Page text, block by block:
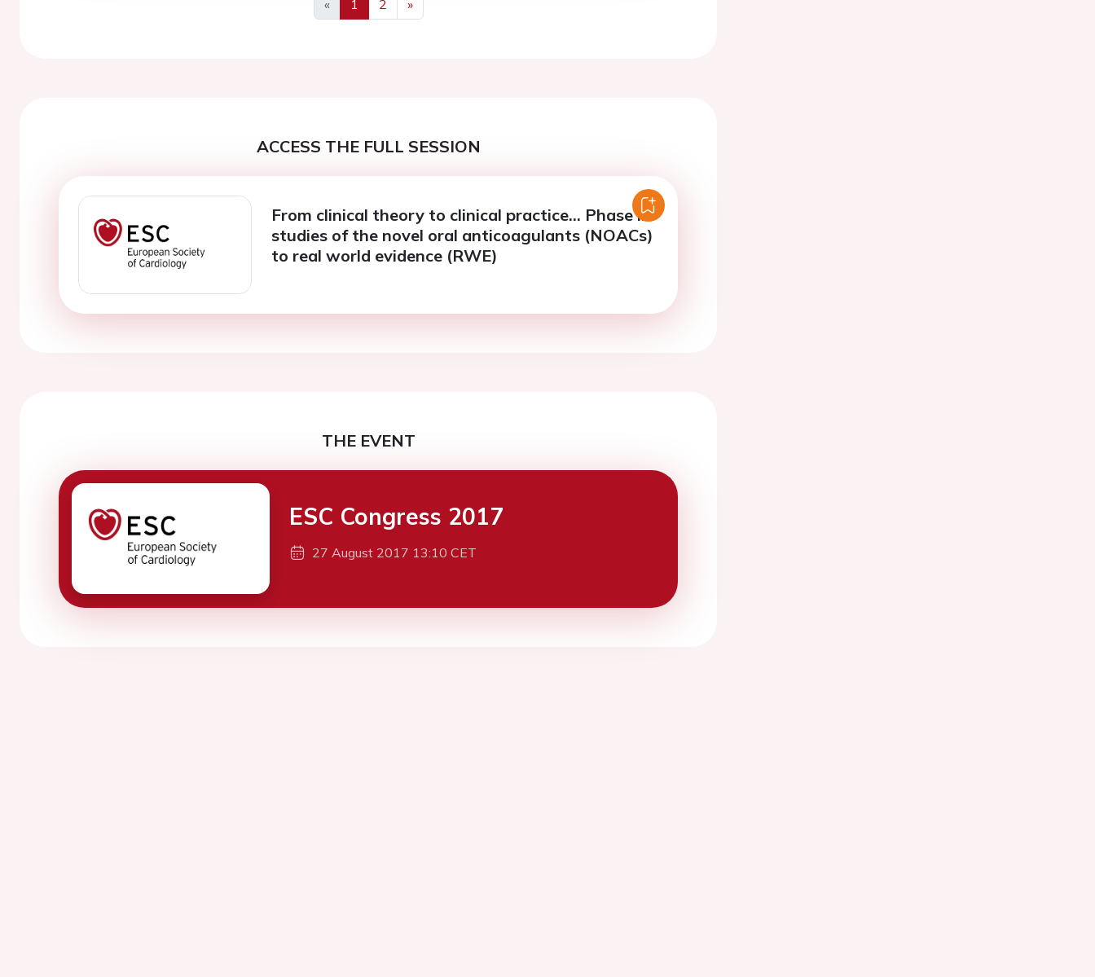
«
Previous
1 2
»
Next
ACCESS THE FULL SESSION
From clinical theory to clinical practice... Phase lll
studies of the novel oral anticoagulants (NOACs)
to real world evidence (RWE)
THE EVENT
ESC Congress 2017
27 August 2017 13:10 CET